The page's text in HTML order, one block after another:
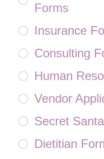
Forms
Insurance
Consulting
Human
Vendor
Secret
Dietitian